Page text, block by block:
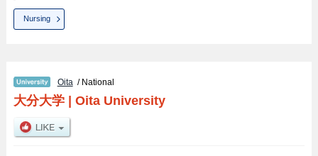
Nursing
Oita/ National
大分大学| Oita University